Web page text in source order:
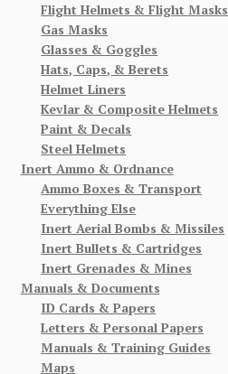
Flight Helmets & Flight Masks
Gas Masks
Glasses & Goggles
Hats, Caps, & Berets
Helmet Liners
Kevlar & Composite Helmets
Paint & Decals
Steel Helmets
Inert Ammo & Ordnance
Ammo Boxes & Transport
Everything Else
Inert Aerial Bombs & Missiles
Inert Bullets & Cartridges
Inert Grenades & Mines
Manuals & Documents
ID Cards & Papers
Letters & Personal Papers
Manuals & Training Guides
Maps